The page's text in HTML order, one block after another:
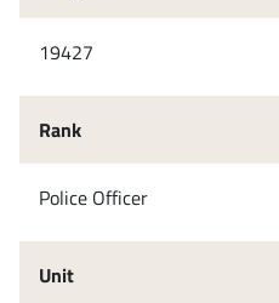
19427
Rank
Police Officer
Unit